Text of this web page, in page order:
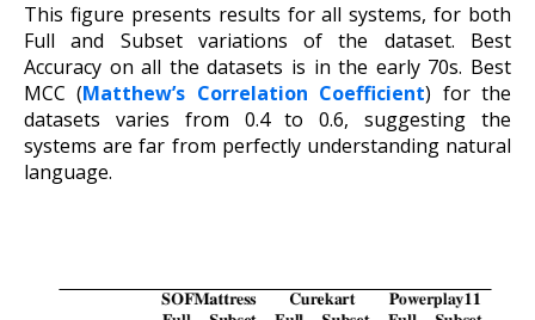
This figure presents results for all systems, for both
Full and Subset variations of the dataset. Best
Accuracy on all the datasets is in the early 70s. Best
MCC (Matthew’s Correlation Coefficient) for the
datasets varies from 0.4 to 0.6, suggesting the
systems are far from perfectly understanding natural
language.